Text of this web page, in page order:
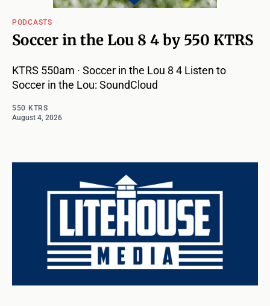
PODCASTS
Soccer in the Lou 8 4 by 550 KTRS
KTRS 550am · Soccer in the Lou 8 4 Listen to
Soccer in the Lou: SoundCloud
550 KTRS
August 4, 2026